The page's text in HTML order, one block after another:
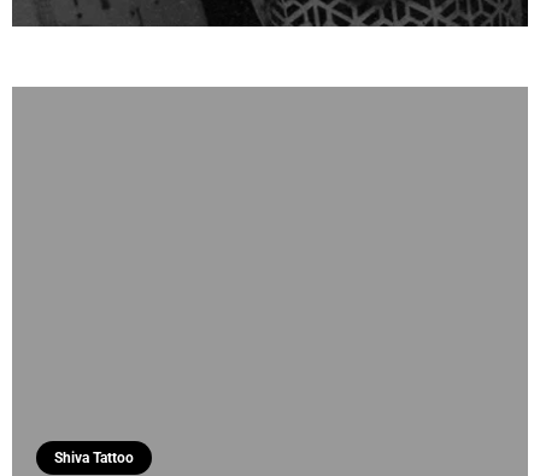
Shiva Tattoo